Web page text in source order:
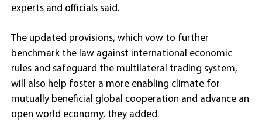
experts and officials said.
The updated provisions, which vow to further
benchmark the law against international economic
rules and safeguard the multilateral trading system,
will also help foster a more enabling climate for
mutually beneficial global cooperation and advance an
open world economy, they added.